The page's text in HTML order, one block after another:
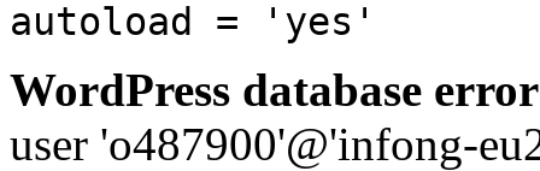
autoload = 'yes'
WordPress database
user 'o487900'@'infong-